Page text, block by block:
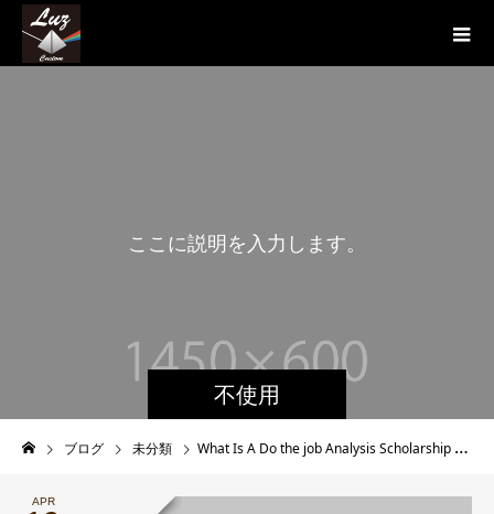
不使用
説明 を 入 力 し ま す
こ
ブログ 未分類 What Is A Do the job Analysis Scholarship or grant?
APR